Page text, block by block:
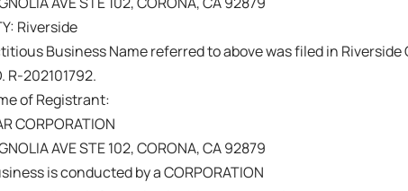
Riverside
Business Name referred to above was filed in Riverside
R-202101792.
of Registrant:
CORPORATION
AVE STE 102, CORONA, CA 92879
is conducted by a CORPORATION